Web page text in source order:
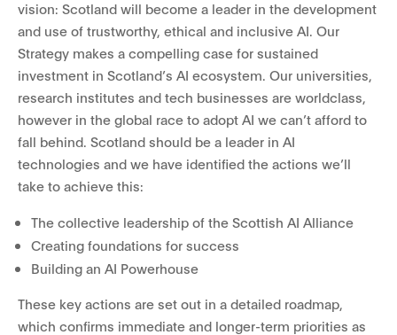
vision: Scotland will become a leader in the development
and use of trustworthy, ethical and inclusive AI. Our
Strategy makes a compelling case for sustained
investment in Scotland’s AI ecosystem. Our universities,
research institutes and tech businesses are worldclass,
however in the global race to adopt AI we can’t afford to
fall behind. Scotland should be a leader in AI
technologies and we have identified the actions we’ll
take to achieve this:
The collective leadership of the Scottish AI Alliance
Creating foundations for success
Building an AI Powerhouse
These key actions are set out in a detailed roadmap,
which confirms immediate and longer-term priorities as